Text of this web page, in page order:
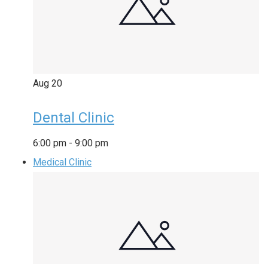
Aug 20
Dental Clinic
6:00 pm - 9:00 pm
Medical Clinic